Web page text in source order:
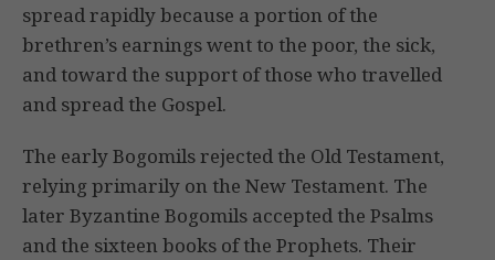
spread rapidly because a portion of the
brethren’s earnings went to the poor, the sick,
and toward the support of those who travelled
and spread the Gospel.
The early Bogomils rejected the Old Testament,
relying primarily on the New Testament. The
later Byzantine Bogomils accepted the Psalms
and the sixteen books of the Prophets. Their